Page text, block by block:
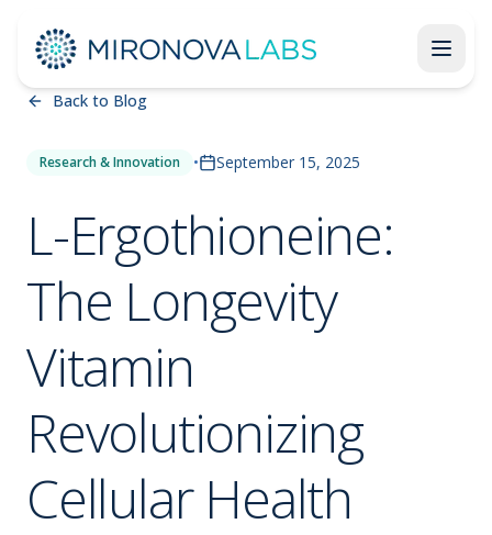
Back to Blog
Research & Innovation • September 15, 2025
L-Ergothioneine:
The Longevity
Vitamin
Revolutionizing
Cellular Health